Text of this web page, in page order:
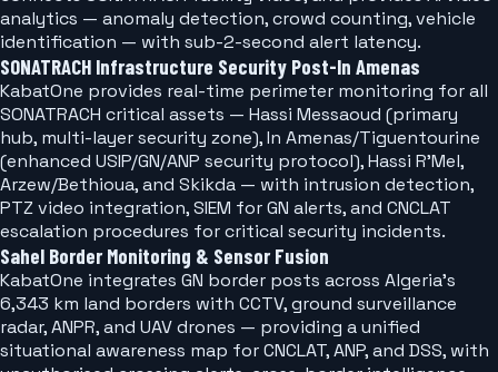
analytics — anomaly detection, crowd counting, vehicle
identification — with sub-2-second alert latency.
SONATRACH Infrastructure Security Post-In Amenas
KabatOne provides real-time perimeter monitoring for all
SONATRACH critical assets — Hassi Messaoud (primary
hub, multi-layer security zone), In Amenas/Tiguentourine
(enhanced USIP/GN/ANP security protocol), Hassi R'Mel,
Arzew/Bethioua, and Skikda — with intrusion detection,
PTZ video integration, SIEM for GN alerts, and CNCLAT
escalation procedures for critical security incidents.
Sahel Border Monitoring & Sensor Fusion
KabatOne integrates GN border posts across Algeria's
6,343 km land borders with CCTV, ground surveillance
radar, ANPR, and UAV drones — providing a unified
situational awareness map for CNCLAT, ANP, and DSS, with